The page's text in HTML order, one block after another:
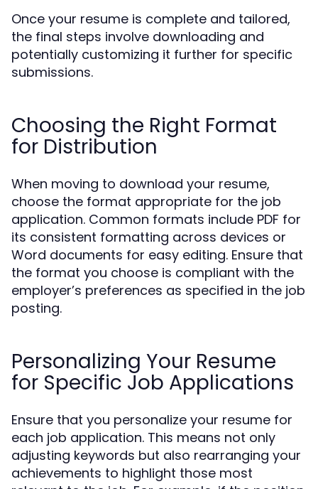
Once your resume is complete and tailored,
the final steps involve downloading and
potentially customizing it further for specific
submissions.
Choosing the Right Format
for Distribution
When moving to download your resume,
choose the format appropriate for the job
application. Common formats include PDF for
its consistent formatting across devices or
Word documents for easy editing. Ensure that
the format you choose is compliant with the
employer’s preferences as specified in the job
posting.
Personalizing Your Resume
for Specific Job Applications
Ensure that you personalize your resume for
each job application. This means not only
adjusting keywords but also rearranging your
achievements to highlight those most